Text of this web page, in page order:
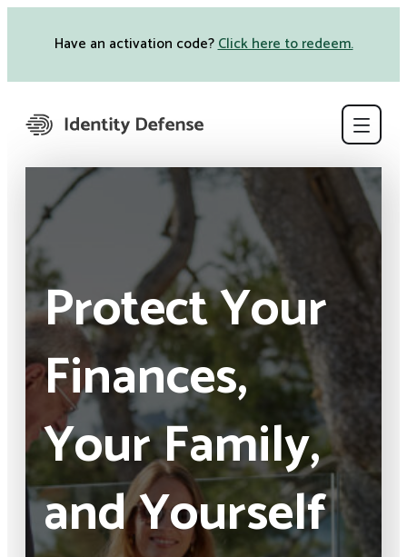
Have an activation code?Click here to redeem.
content
Protect Your
Finances,
Your Family,
and Yourself